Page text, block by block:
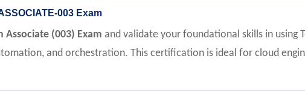
003 Exam
Associate (003) Exam and validate your foundational skills in using
and orchestration. This certification is ideal for cloud